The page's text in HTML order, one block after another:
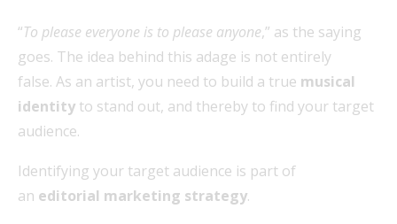
“To please everyone is to please anyone,” as the saying
goes. The idea behind this adage is not entirely
false. As an artist, you need to build a true musical
identity to stand out, and thereby to find your target
audience.
Identifying your target audience is part of
an editorial marketing strategy.